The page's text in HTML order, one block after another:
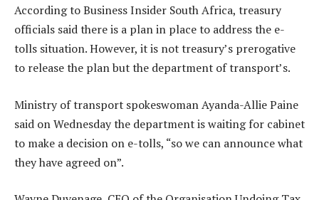
According to Business Insider South Africa, treasury
officials said there is a plan in place to address the e-
tolls situation. However, it is not treasury’s prerogative
to release the plan but the department of transport’s.
Ministry of transport spokeswoman Ayanda-Allie Paine
said on Wednesday the department is waiting for cabinet
to make a decision on e-tolls, “so we can announce what
they have agreed on”.